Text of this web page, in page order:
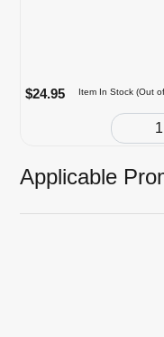
Item In Stock (Out
$24.95
Order
Applicable